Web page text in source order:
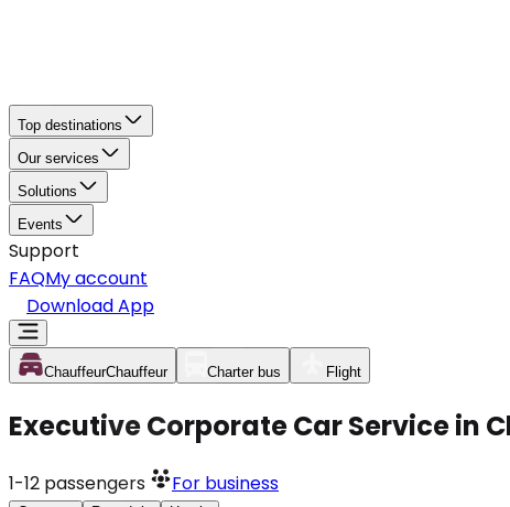
Top destinations
Our services
Solutions
Events
Support
FAQMy account
Download App
ChauffeurChauffeur Charter bus Flight
Executive Corporate Car Service in
1-12 passengers For business